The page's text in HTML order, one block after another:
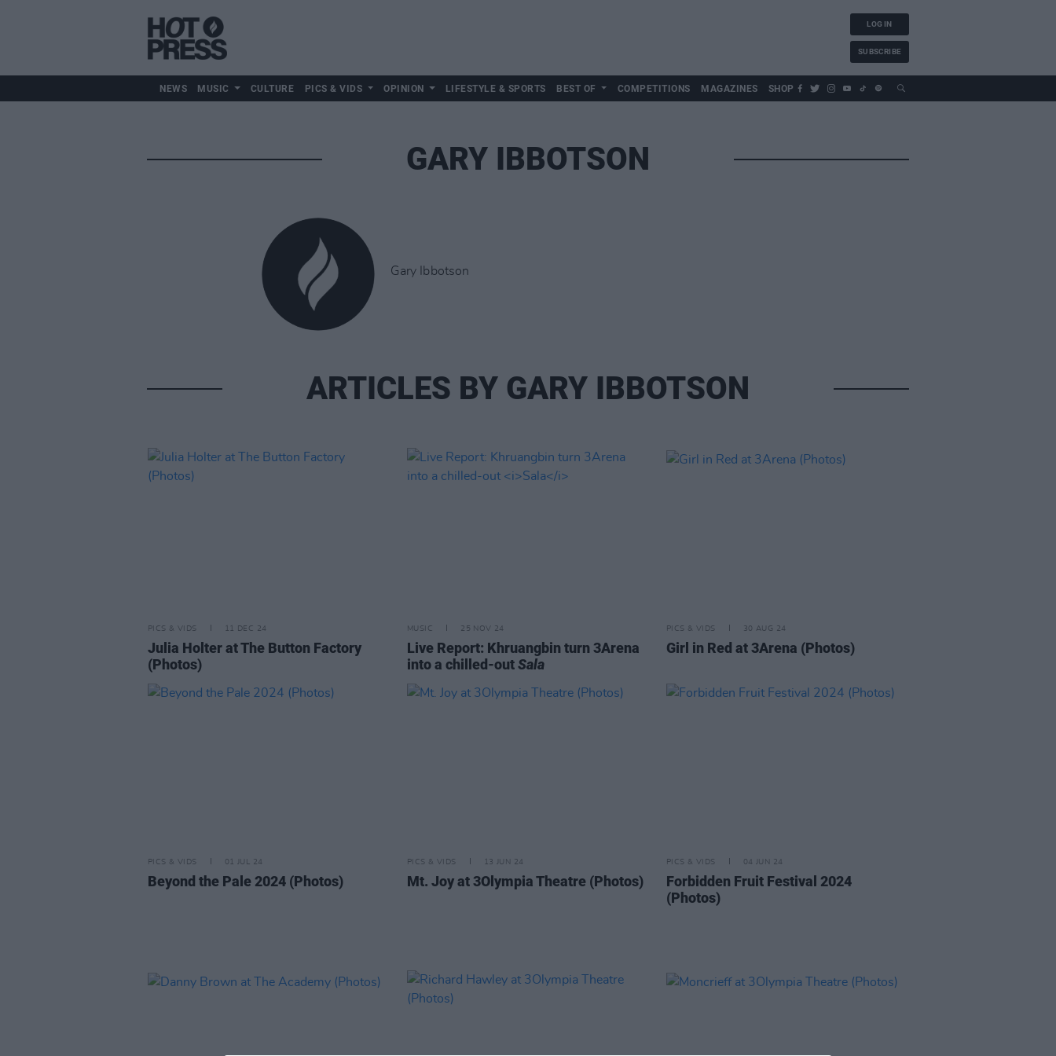
LOG IN
SUBSCRIBE
NEWS MUSIC CULTURE PICS & VIDS OPINION LIFESTYLE & SPORTS BEST OF COMPETITIONS MAGAZINES SHOP
GARY IBBOTSON
Gary Ibbotson
ARTICLES BY GARY IBBOTSON
PICS & VIDS 11 DEC 24
Julia Holter at The Button Factory
(Photos)
MUSIC 25 NOV 24
Live Report: Khruangbin turn 3Arena
into a chilled-outSala
PICS & VIDS 30 AUG 24
Girl in Red at 3Arena (Photos)
PICS & VIDS 01 JUL 24
Beyond the Pale 2024 (Photos)
PICS & VIDS 13 JUN 24
Mt. Joy at 3Olympia Theatre (Photos)
PICS & VIDS 04 JUN 24
Forbidden Fruit Festival 2024
(Photos)